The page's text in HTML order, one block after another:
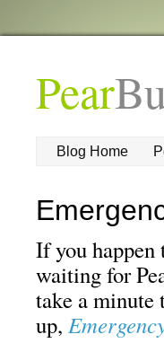
Pear
Blog Home
If you happen
waiting for
take a minute
up,